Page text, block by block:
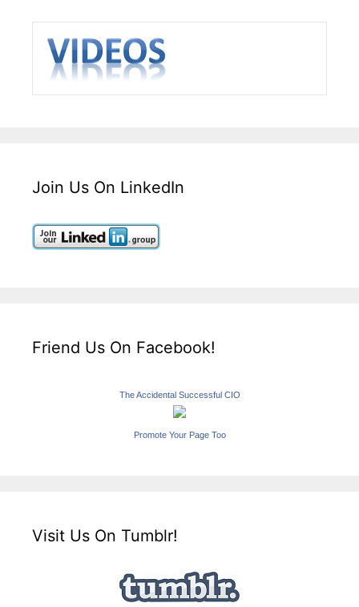
Join Us On LinkedIn
Friend Us On Facebook!
The Accidental Successful CIO
Promote Your Page Too
Visit Us On Tumblr!